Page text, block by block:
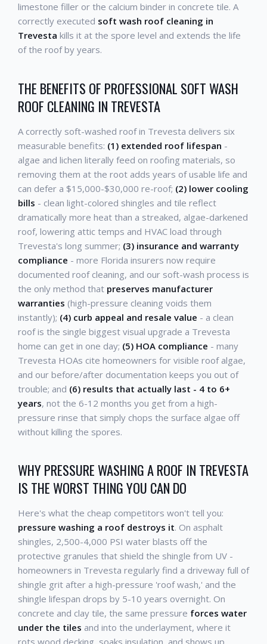
limestone filler or the calcium binder in concrete tile. A
correctly executed soft wash roof cleaning in
Trevesta kills it at the spore level and extends the life
of the roof by years.
THE BENEFITS OF PROFESSIONAL SOFT WASH
ROOF CLEANING IN TREVESTA
A correctly soft-washed roof in Trevesta delivers six
measurable benefits: (1) extended roof lifespan -
algae and lichen literally feed on roofing materials, so
removing them at the root adds years of usable life and
can defer a $15,000-$30,000 re-roof; (2) lower cooling
bills - clean light-colored shingles and tile reflect
dramatically more heat than a streaked, algae-darkened
roof, lowering attic temps and HVAC load through
Trevesta's long summer; (3) insurance and warranty
compliance - more Florida insurers now require
documented roof cleaning, and our soft-wash process is
the only method that preserves manufacturer
warranties (high-pressure cleaning voids them
instantly); (4) curb appeal and resale value - a clean
roof is the single biggest visual upgrade a Trevesta
home can get in one day; (5) HOA compliance - many
Trevesta HOAs cite homeowners for visible roof algae,
and our before/after documentation keeps you out of
trouble; and (6) results that actually last - 4 to 6+
years, not the 6-12 months you get from a high-
pressure rinse that simply chops the surface algae off
without killing the spores.
WHY PRESSURE WASHING A ROOF IN TREVESTA
IS THE WORST THING YOU CAN DO
Here's what the cheap competitors won't tell you:
pressure washing a roof destroys it. On asphalt
shingles, 2,500-4,000 PSI water blasts off the
protective granules that shield the shingle from UV -
homeowners in Trevesta regularly find a driveway full of
shingle grit after a high-pressure 'roof wash,' and the
shingle lifespan drops by 5-10 years overnight. On
concrete and clay tile, the same pressure forces water
under the tiles and into the underlayment, where it